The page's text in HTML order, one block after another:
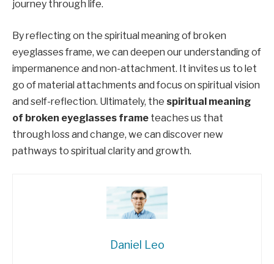
journey through life.
By reflecting on the spiritual meaning of broken
eyeglasses frame, we can deepen our understanding of
impermanence and non-attachment. It invites us to let
go of material attachments and focus on spiritual vision
and self-reflection. Ultimately, the spiritual meaning
of broken eyeglasses frame teaches us that
through loss and change, we can discover new
pathways to spiritual clarity and growth.
Daniel Leo